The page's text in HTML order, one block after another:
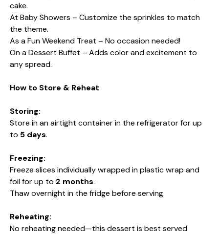
cake.
At Baby Showers – Customize the sprinkles to match
the theme.
As a Fun Weekend Treat – No occasion needed!
On a Dessert Buffet – Adds color and excitement to
any spread.
How to Store & Reheat
Storing:
Store in an airtight container in the refrigerator for up
to 5 days.
Freezing:
Freeze slices individually wrapped in plastic wrap and
foil for up to 2 months.
Thaw overnight in the fridge before serving.
Reheating:
No reheating needed—this dessert is best served